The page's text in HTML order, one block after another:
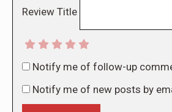
Review Title
Notify me of follow-up
Notify me of new posts by